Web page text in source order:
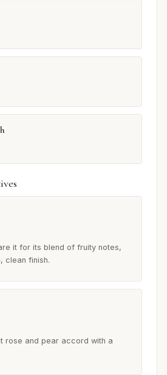
it for its blend of fruity notes,
clean finish.
rose and pear accord with a